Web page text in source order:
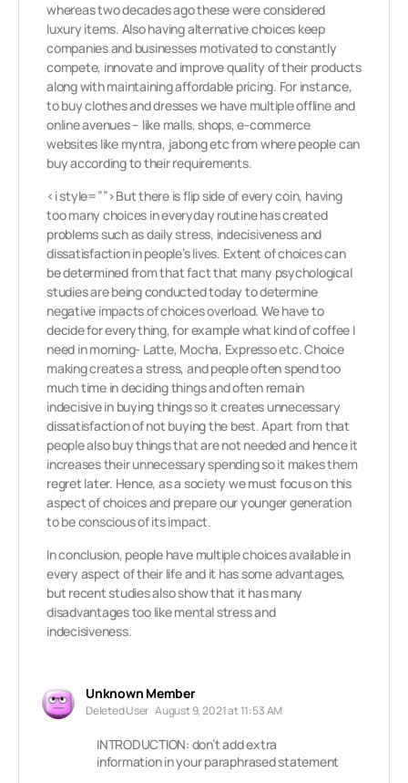
whereas two decades ago these were considered
luxury items. Also having alternative choices keep
companies and businesses motivated to constantly
compete, innovate and improve quality of their products
along with maintaining affordable pricing. For instance,
to buy clothes and dresses we have multiple offline and
online avenues – like malls, shops, e-commerce
websites like myntra, jabong etc from where people can
buy according to their requirements.
<i style=””>But there is flip side of every coin, having
too many choices in everyday routine has created
problems such as daily stress, indecisiveness and
dissatisfaction in people’s lives. Extent of choices can
be determined from that fact that many psychological
studies are being conducted today to determine
negative impacts of choices overload. We have to
decide for everything, for example what kind of coffee I
need in morning- Latte, Mocha, Expresso etc. Choice
making creates a stress, and people often spend too
much time in deciding things and often remain
indecisive in buying things so it creates unnecessary
dissatisfaction of not buying the best. Apart from that
people also buy things that are not needed and hence it
increases their unnecessary spending so it makes them
regret later. Hence, as a society we must focus on this
aspect of choices and prepare our younger generation
to be conscious of its impact.
In conclusion, people have multiple choices available in
every aspect of their life and it has some advantages,
but recent studies also show that it has many
disadvantages too like mental stress and
indecisiveness.
Unknown Member
Deleted User August 9, 2021 at 11:53 AM
INTRODUCTION: don’t add extra
information in your paraphrased statement